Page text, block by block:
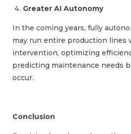
Greater AI Autonomy
In the coming years, fully
may run entire production lines
intervention, optimizing
predicting maintenance needs
occur.
Conclusion